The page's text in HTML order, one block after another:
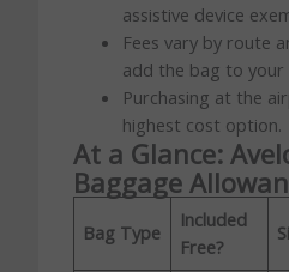
assistive device
Fees vary by route
add the bag to your
Purchasing at the
highest cost option.
At a Glance:
Baggage
Bag Type
Included
Free?